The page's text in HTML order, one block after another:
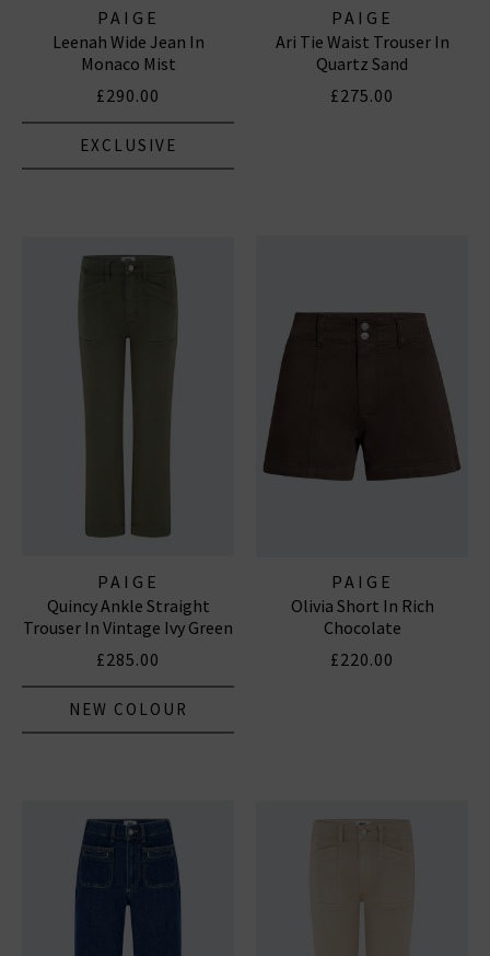
PAIGE
Leenah Wide Jean In
Monaco Mist
£290.00
EXCLUSIVE
PAIGE
Ari Tie Waist Trouser In
Quartz Sand
£275.00
PAIGE
Quincy Ankle Straight
Trouser In Vintage Ivy Green
£285.00
NEW COLOUR
PAIGE
Olivia Short In Rich
Chocolate
£220.00